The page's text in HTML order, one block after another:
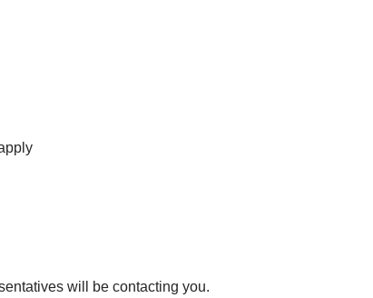
will be contacting you.